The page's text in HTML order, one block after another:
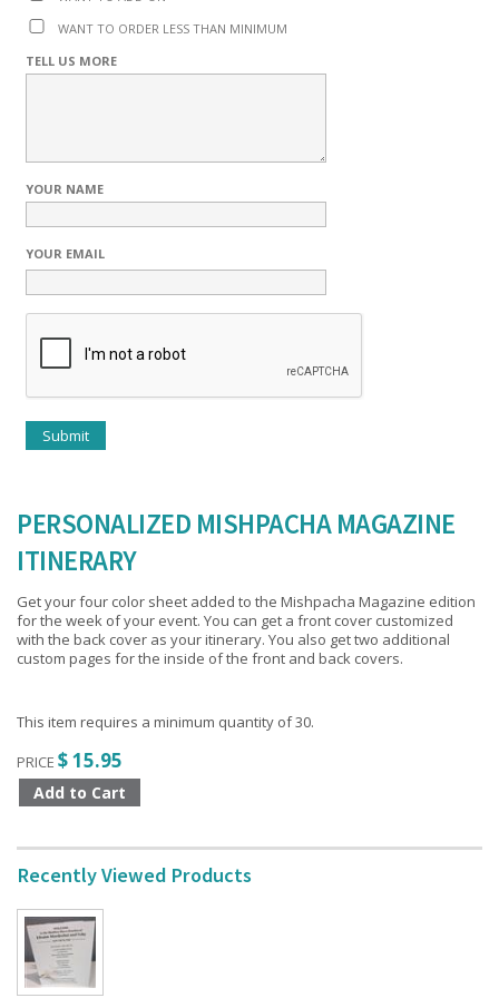
WANT TO ORDER LESS THAN MINIMUM
TELL US MORE
YOUR NAME
YOUR EMAIL
PERSONALIZED MISHPACHA MAGAZINE
ITINERARY
Get your four color sheet added to the Mishpacha Magazine edition
for the week of your event. You can get a front cover customized
with the back cover as your itinerary. You also get two additional
custom pages for the inside of the front and back covers.
This item requires a minimum quantity of 30.
PRICE $ 15.95
Recently Viewed Products